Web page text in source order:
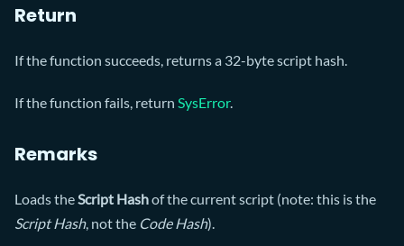
Return
If the function succeeds, returns a 32-byte script hash.
If the function fails, return SysError.
Remarks
Loads theScript Hashof the current script (note: this is the
Script Hash, not the Code Hash).